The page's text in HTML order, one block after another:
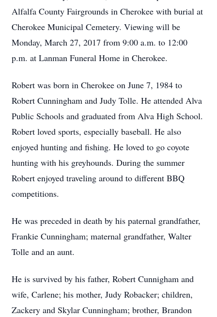
Alfalfa County Fairgrounds in Cherokee with burial at
Cherokee Municipal Cemetery. Viewing will be
Monday, March 27, 2017 from 9:00 a.m. to 12:00
p.m. at Lanman Funeral Home in Cherokee.
Robert was born in Cherokee on June 7, 1984 to
Robert Cunningham and Judy Tolle. He attended Alva
Public Schools and graduated from Alva High School.
Robert loved sports, especially baseball. He also
enjoyed hunting and fishing. He loved to go coyote
hunting with his greyhounds. During the summer
Robert enjoyed traveling around to different BBQ
competitions.
He was preceded in death by his paternal grandfather,
Frankie Cunningham; maternal grandfather, Walter
Tolle and an aunt.
He is survived by his father, Robert Cunnigham and
wife, Carlene; his mother, Judy Robacker; children,
Zackery and Skylar Cunningham; brother, Brandon